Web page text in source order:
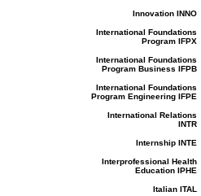
Innovation INNO
International Foundations
Program IFPX
International Foundations
Program Business IFPB
International Foundations
Program Engineering IFPE
International Relations
INTR
Internship INTE
Interprofessional Health
Education IPHE
Italian ITAL